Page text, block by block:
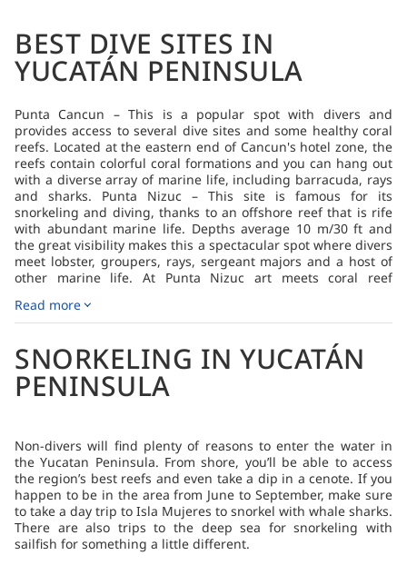
BEST DIVE SITES IN
YUCATÁN PENINSULA
Punta Cancun – This is a popular spot with divers and
provides access to several dive sites and some healthy coral
reefs. Located at the eastern end of Cancun's hotel zone, the
reefs contain colorful coral formations and you can hang out
with a diverse array of marine life, including barracuda, rays
and sharks. Punta Nizuc – This site is famous for its
snorkeling and diving, thanks to an offshore reef that is rife
with abundant marine life. Depths average 10 m/30 ft and
the great visibility makes this a spectacular spot where divers
meet lobster, groupers, rays, sergeant majors and a host of
other marine life. At Punta Nizuc art meets coral reef
lying in a coral garden. She’s part of an underwater museum,
Museo Subacuático de Arte, that’s well worth exploring. Playa
del Carmen, Akumal and Tulum – South of Cancun, Playa del
Carmen is a bustling town with a European vibe. Akumal and
Tulum are seaside villages that offer a glimpse into the
Yucatan of yesterday. Generally, the dive sites here are
lobsters and nurse sharks. Pared Verde – Sloping rivers of
sand divide sections of the wall which is well populated with
coral, sponges and myriad macro invertebrates. Depths to 40
m/130 ft are possible and the currents can be strong. Larger
pelagic species are frequently seen here, given the reef’s
location in the middle of a sandy plain. Cenotes – If you want
to try something truly special, dive a cenote. These deep,
freshwater-filled sinkholes formed when the roofs of
Read more
SNORKELING IN YUCATÁN
PENINSULA
Non-divers will find plenty of reasons to enter the water in
the Yucatan Peninsula. From shore, you’ll be able to access
the region’s best reefs and even take a dip in a cenote. If you
happen to be in the area from June to September, make sure
to take a day trip to Isla Mujeres to snorkel with whale sharks.
There are also trips to the deep sea for snorkeling with
sailfish for something a little different.